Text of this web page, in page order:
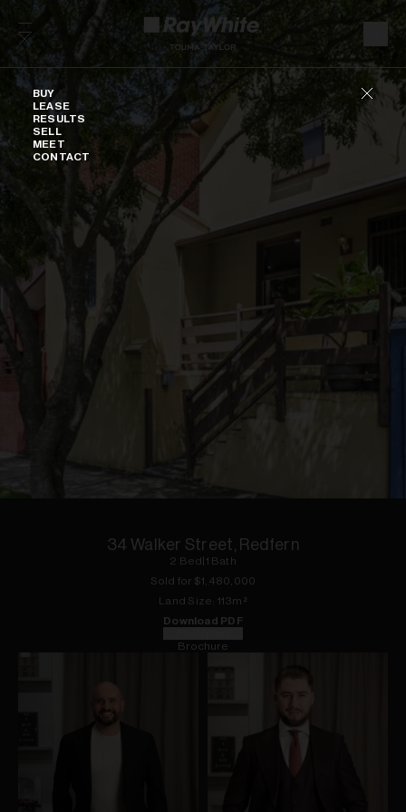
Buy
BUY
LEASE
RESULTS
SELL
MEET
CONTACT
34 Walker Street, Redfern
2 Bed 1 Bath
Sold for $1,480,000
Land Size: 113m²
Download PDF
Brochure